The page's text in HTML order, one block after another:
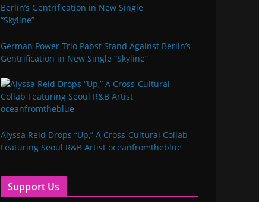
German Power Trio Pabst Stand Against Berlin’s
Gentrification in New Single “Skyline”
Alyssa Reid Drops “Up,” A Cross-Cultural Collab
Featuring Seoul R&B Artist oceanfromtheblue
Support Us